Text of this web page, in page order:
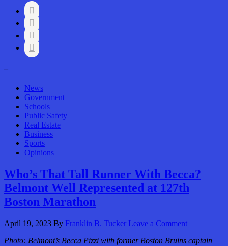




–
News
Government
Schools
Public Safety
Real Estate
Business
Sports
Opinions
Who’s That Tall Runner With Becca?
Belmont Well Represented at 127th
Boston Marathon
April 19, 2023 By Franklin B. Tucker Leave a Comment
Photo: Belmont’s Becca Pizzi with former Boston Bruins captain